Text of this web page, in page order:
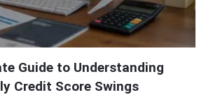
Guide to Understanding
Credit Score Swings